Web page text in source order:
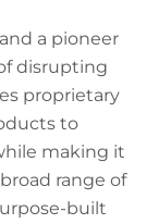
a pioneer
disrupting
proprietary
to
making it
range of
built